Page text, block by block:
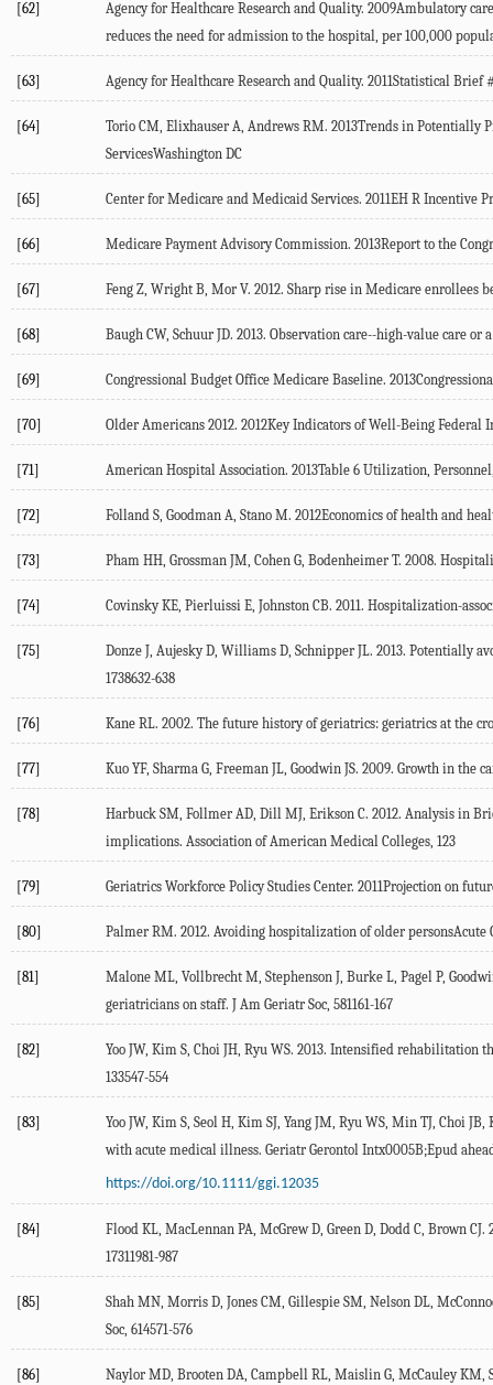
[62]
Agency for Healthcare Research and Quality. 2009Ambulatory
reduces the need for admission to the hospital, per 100,000
[63] Agency for Healthcare Research and Quality. 2011Statistical
[64]
Torio CM, Elixhauser A, Andrews RM. 2013Trends in
ServicesWashington DC
[65] Center for Medicare and Medicaid Services. 2011EH R Incentive
[66] Medicare Payment Advisory Commission. 2013Report to the
[67] Feng Z, Wright B, Mor V. 2012. Sharp rise in Medicare enrollees
[68] Baugh CW, Schuur JD. 2013. Observation care--high-value care
[69] Congressional Budget Office Medicare Baseline.
[70] Older Americans 2012. 2012Key Indicators of Well-Being
[71] American Hospital Association. 2013Table 6 Utilization,
[72] Folland S, Goodman A, Stano M. 2012Economics of health and
[73] Pham HH, Grossman JM, Cohen G, Bodenheimer T. 2008.
[74] Covinsky KE, Pierluissi E, Johnston CB. 2011. Hospitalization-
[75]
Donze J, Aujesky D, Williams D, Schnipper JL. 2013.
1738632-638
[76] Kane RL. 2002. The future history of geriatrics: geriatrics at the
[77] Kuo YF, Sharma G, Freeman JL, Goodwin JS. 2009. Growth in the
[78]
Harbuck SM, Follmer AD, Dill MJ, Erikson C. 2012. Analysis in
implications. Association of American Medical Colleges, 123
[79] Geriatrics Workforce Policy Studies Center. 2011Projection on
[80] Palmer RM. 2012. Avoiding hospitalization of older
[81]
Malone ML, Vollbrecht M, Stephenson J, Burke L, Pagel P,
geriatricians on staff. J Am Geriatr Soc, 581161-167
[82]
Yoo JW, Kim S, Choi JH, Ryu WS. 2013. Intensified
133547-554
[83]
Yoo JW, Kim S, Seol H, Kim SJ, Yang JM, Ryu WS, Min TJ, Choi
with acute medical illness. Geriatr Gerontol Intx0005B;Epud
https://doi.org/10.1111/ggi.12035
[84]
Flood KL, MacLennan PA, McGrew D, Green D, Dodd C, Brown
17311981-987
[85]
Shah MN, Morris D, Jones CM, Gillespie SM, Nelson DL,
Soc, 614571-576
[86]
Naylor MD, Brooten DA, Campbell RL, Maislin G, McCauley